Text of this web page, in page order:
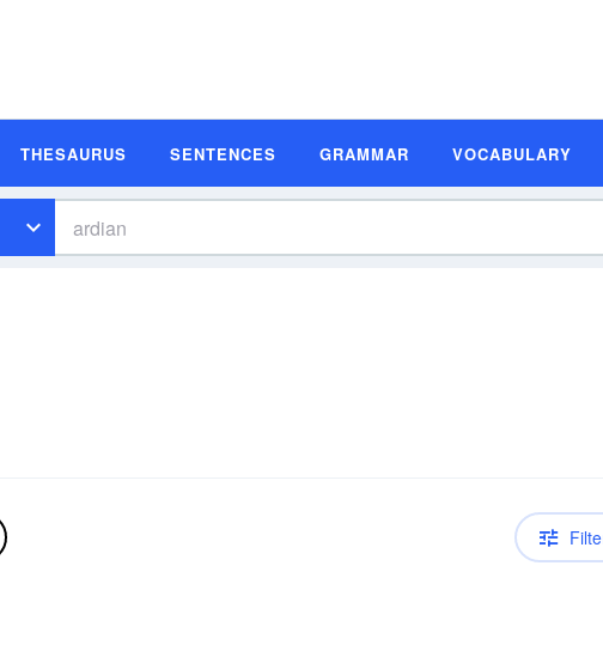
THESAURUS SENTENCES GRAMMAR VOCABULARY